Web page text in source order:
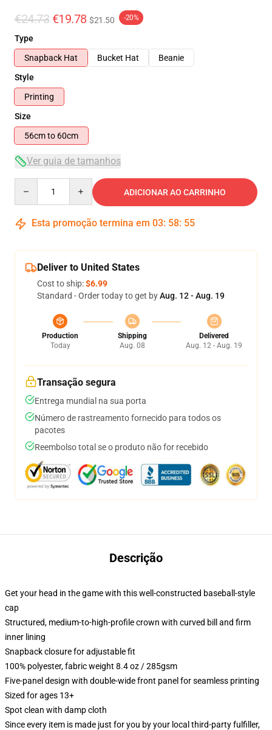
€24.73 €19.78 $21.50 -20%
Type
Snapback Hat
Bucket Hat
Beanie
Style
Printing
Size
56cm to 60cm
Ver guia de tamanhos
ADICIONAR AO CARRINHO
Esta promoção termina em 03: 58: 54
Deliver to United States
Cost to ship:$6.99
Standard - Order today to get byAug. 12 - Aug. 19
Production
Today
Shipping
Aug. 08
Delivered
Aug. 12 - Aug. 19
Transação segura
Entrega mundial na sua porta
Número de rastreamento fornecido para todos os
pacotes
Reembolso total se o produto não for recebido
Descrição
Get your head in the game with this well-constructed baseball-style
cap
Structured, medium-to-high-profile crown with curved bill and firm
inner lining
Snapback closure for adjustable fit
100% polyester, fabric weight 8.4 oz / 285gsm
Five-panel design with double-wide front panel for seamless printing
Sized for ages 13+
Spot clean with damp cloth
Since every item is made just for you by your local third-party fulfiller,